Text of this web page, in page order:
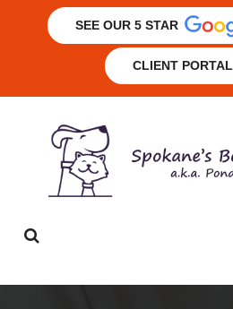
SEE OUR 5 STAR
CLIENT PORTAL